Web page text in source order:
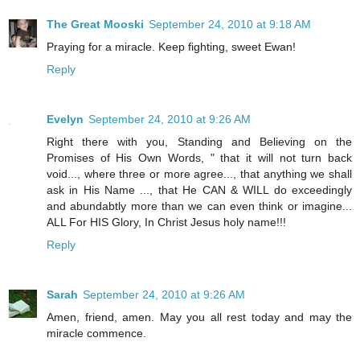
The Great Mooski September 24, 2010 at 9:18 AM
Praying for a miracle. Keep fighting, sweet Ewan!
Reply
Evelyn September 24, 2010 at 9:26 AM
Right there with you, Standing and Believing on the
Promises of His Own Words, " that it will not turn back
void..., where three or more agree..., that anything we shall
ask in His Name ..., that He CAN & WILL do exceedingly
and abundabtly more than we can even think or imagine...
ALL For HIS Glory, In Christ Jesus holy name!!!
Reply
Sarah September 24, 2010 at 9:26 AM
Amen, friend, amen. May you all rest today and may the
miracle commence.